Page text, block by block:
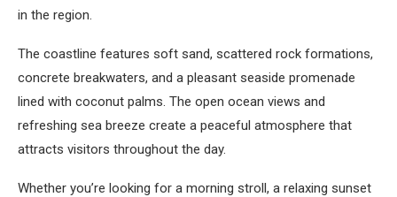
in the region.
The coastline features soft sand, scattered rock formations,
concrete breakwaters, and a pleasant seaside promenade
lined with coconut palms. The open ocean views and
refreshing sea breeze create a peaceful atmosphere that
attracts visitors throughout the day.
Whether you’re looking for a morning stroll, a relaxing sunset